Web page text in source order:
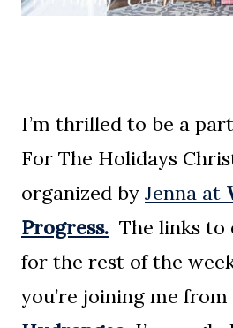
I’m thrilled to be a
For The Holidays
organized by Jenna at
Progress. The links to
for the rest of the
you’re joining me from